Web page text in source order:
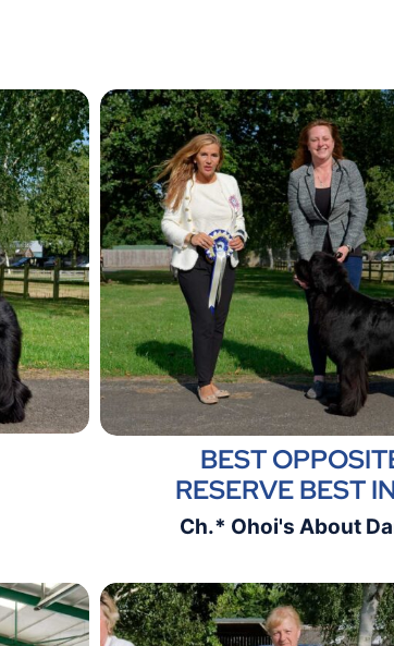
BEST
RESERVE BEST
Ch.* Ohoi's About